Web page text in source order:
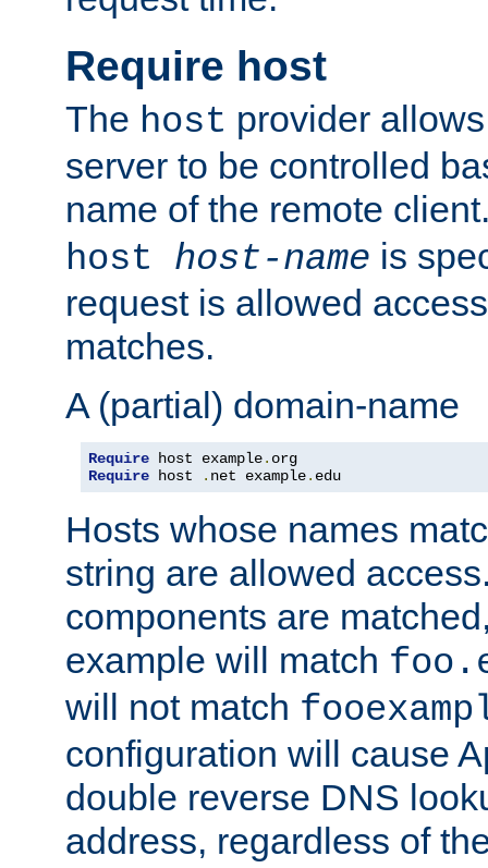
Require host
The host provider
server to be controlled
name of the remote
host host-name is
request is allowed
matches.
A (partial) domain-name
Require host example.
Require host . net example. edu
Hosts whose names
string are allowed
components are
example will match
will not match
configuration will cause
double reverse DNS
address, regardless of